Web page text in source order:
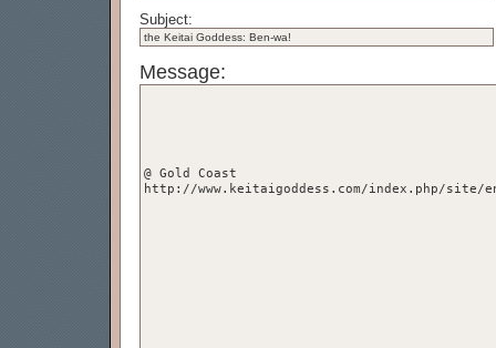
Subject:
Message: